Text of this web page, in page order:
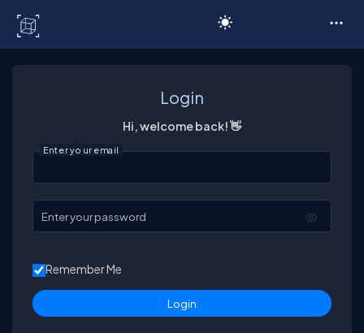
Login
Hi, welcome back! 👋
Enter your email
Enter your password
Remember Me